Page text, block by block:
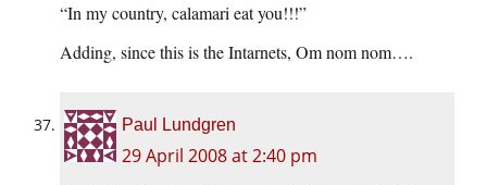
“In my country, calamari eat you!!!”
Adding, since this is the Intarnets, Om nom nom….
Paul Lundgren
29 April 2008 at 2:40 pm